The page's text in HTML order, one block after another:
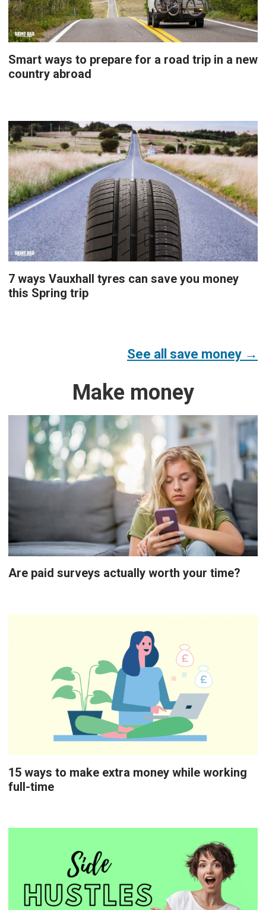
Smart ways to prepare for a road trip in a new
country abroad
7 ways Vauxhall tyres can save you money
this Spring trip
See all save money →
Make money
Are paid surveys actually worth your time?
15 ways to make extra money while working
full-time